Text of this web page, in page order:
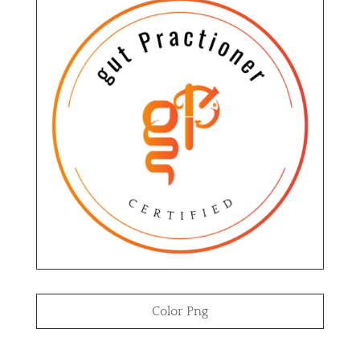
Color Png